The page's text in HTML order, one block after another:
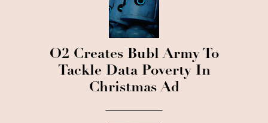
O2 Creates Bubl Army To
Tackle Data Poverty In
Christmas Ad